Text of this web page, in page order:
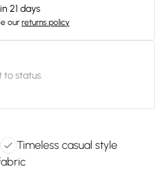
21 days
our returns policy
to status.
Timeless casual style